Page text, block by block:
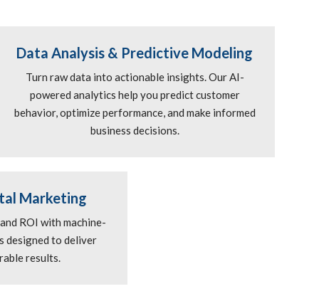
Data Analysis & Predictive Modeling
Turn raw data into actionable insights. Our AI-
powered analytics help you predict customer
behavior, optimize performance, and make informed
business decisions.
Marketing
ROI with machine-
designed to deliver
results.